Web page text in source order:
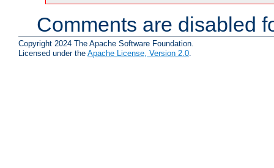
Comments are disabled
Copyright 2024 The Apache Software Foundation.
Licensed under the Apache License, Version 2.0